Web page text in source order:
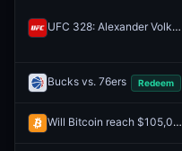
UFC 328: Alexander Volkov vs. Waldo Cortes-Acosta (Heavyweight, Main Card)
Bucks vs. 76ers Redeem
Will Bitcoin reach $105,000 in January?